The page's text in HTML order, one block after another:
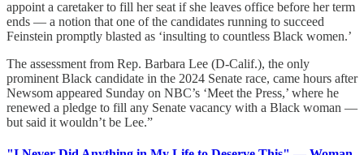
appoint a caretaker to fill her seat if she leaves office before her term
ends — a notion that one of the candidates running to succeed
Feinstein promptly blasted as ‘insulting to countless Black women.’
The assessment from Rep. Barbara Lee (D-Calif.), the only
prominent Black candidate in the 2024 Senate race, came hours after
Newsom appeared Sunday on NBC’s ‘Meet the Press,’ where he
renewed a pledge to fill any Senate vacancy with a Black woman —
but said it wouldn’t be Lee.”